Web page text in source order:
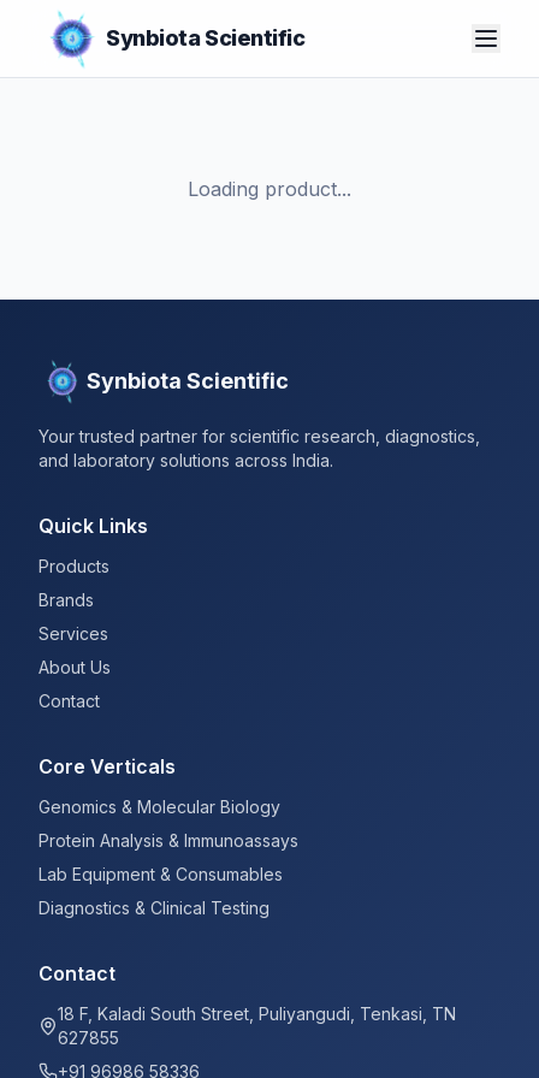
Synbiota Scientific
Loading product...
Synbiota Scientific
Your trusted partner for scientific research, diagnostics,
and laboratory solutions across India.
Quick Links
Products
Brands
Services
About Us
Contact
Core Verticals
Genomics & Molecular Biology
Protein Analysis & Immunoassays
Lab Equipment & Consumables
Diagnostics & Clinical Testing
Contact
18 F, Kaladi South Street, Puliyangudi, Tenkasi, TN
627855
+91 96986 58336